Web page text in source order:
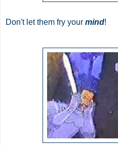
Don't let them fry your mind!